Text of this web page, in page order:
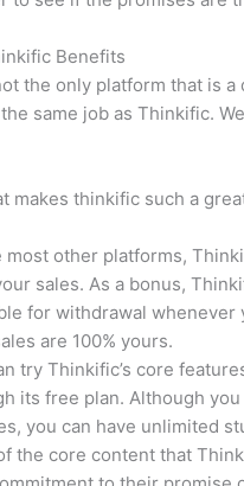
Benefits
the only platform that is a
same job as Thinkific.
makes thinkific such a
most other platforms,
sales. As a bonus,
for withdrawal
are 100% yours.
try Thinkific’s core
its free plan. Although
you can have unlimited
the core content that